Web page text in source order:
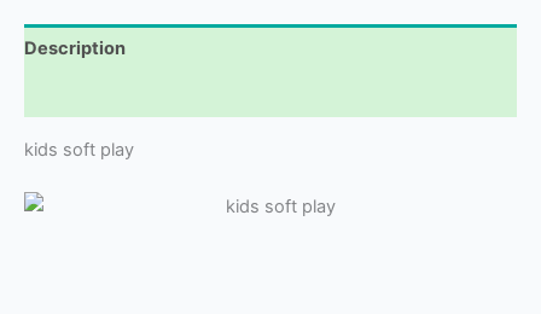
Description
kids soft play